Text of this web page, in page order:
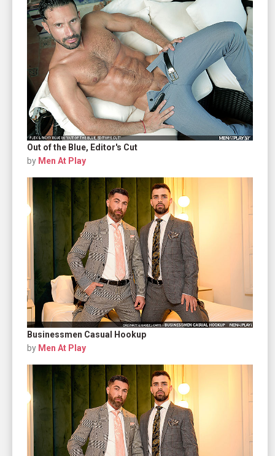
Out of the Blue, Editor's Cut
by Men At Play
Businessmen Casual Hookup
by Men At Play